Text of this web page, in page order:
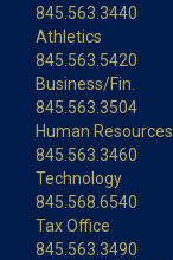
845.563.3440
Athletics
845.563.5420
Business/Fin.
845.563.3504
Human Resources
845.563.3460
Technology
845.568.6540
Tax Office
845.563.3490